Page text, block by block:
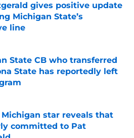
gives positive update
Michigan State’s
line
on Invalid Date
State CB who transferred
State has reportedly left
on Invalid Date
Michigan star reveals that
committed to Pat